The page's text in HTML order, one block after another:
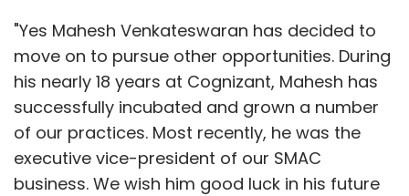
"Yes Mahesh Venkateswaran has decided to
move on to pursue other opportunities. During
his nearly 18 years at Cognizant, Mahesh has
successfully incubated and grown a number
of our practices. Most recently, he was the
executive vice-president of our SMAC
business. We wish him good luck in his future